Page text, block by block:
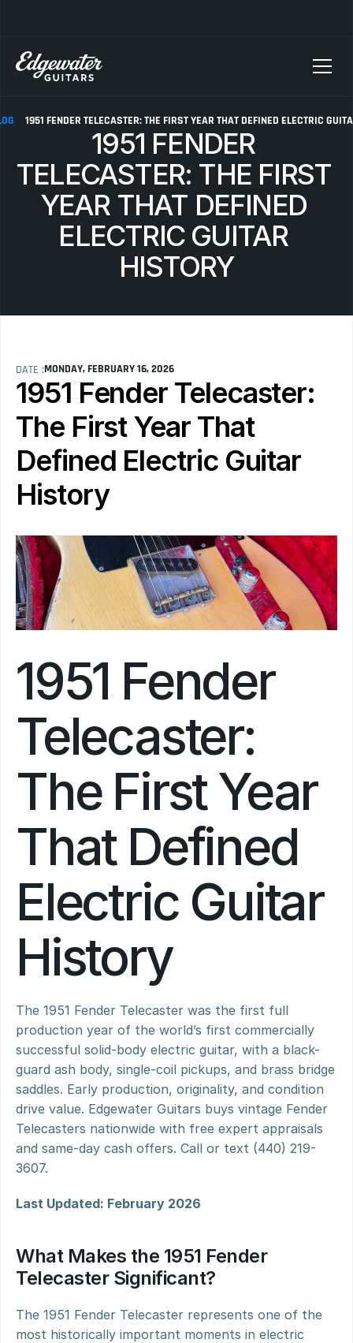
1951 FENDER TELECASTER: THE FIRST YEAR THAT DEFINED ELECTRIC
1951 FENDER
TELECASTER: THE FIRST
YEAR THAT DEFINED
ELECTRIC GUITAR
HISTORY
DATE :MONDAY, FEBRUARY 16, 2026
1951 Fender Telecaster:
The First Year That
Defined Electric Guitar
History
1951 Fender
Telecaster:
The First Year
That Defined
Electric Guitar
History
The 1951 Fender Telecaster was the first full
production year of the world’s first commercially
successful solid-body electric guitar, with a black-
guard ash body, single-coil pickups, and brass bridge
saddles. Early production, originality, and condition
drive value. Edgewater Guitars buys vintage Fender
Telecasters nationwide with free expert appraisals
and same-day cash offers. Call or text (440) 219-
3607.
Last Updated: February 2026
What Makes the 1951 Fender
Telecaster Significant?
The 1951 Fender Telecaster represents one of the
most historically important moments in electric